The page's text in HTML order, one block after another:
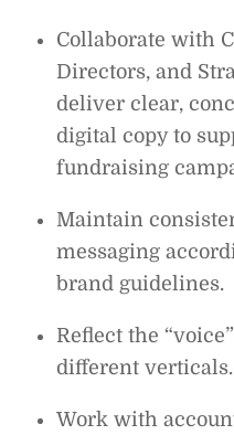
Collaborate with
Directors, and
deliver clear,
digital copy to
fundraising
Maintain
messaging
brand guidelines.
Reflect the
different verticals.
Work with